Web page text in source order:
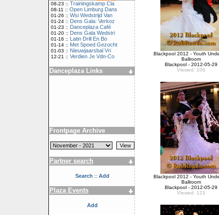
08-23 :: Trainingskamp Cla
08-11 :: Open Limburg Dans
01-26 :: Wsi Wedstrijd Van
01-24 :: Dens Gala: Verkoz
01-23 :: Danceplaza Café
01-20 :: Dens Gala Wedstri
01-16 :: Latin Drill En Bo
01-14 :: Met Spoed Gezocht
01-03 :: Nieuwjaarsbal Vri
12-21 :: Verdien Je Vdn-Co
Danceplaza Links
Frontpage Archive
Partner search
Search :: Add
Plaza Events
Add
Blackpool 2012 - Youth
Ballroom
Blackpool - 2012-05-29
Viewed: 106
Blackpool 2012 - Youth
Ballroom
Blackpool - 2012-05-29
Viewed: 123